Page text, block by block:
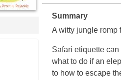
Summary
A witty jungle romp
Safari etiquette
what to do if an
to how to escape